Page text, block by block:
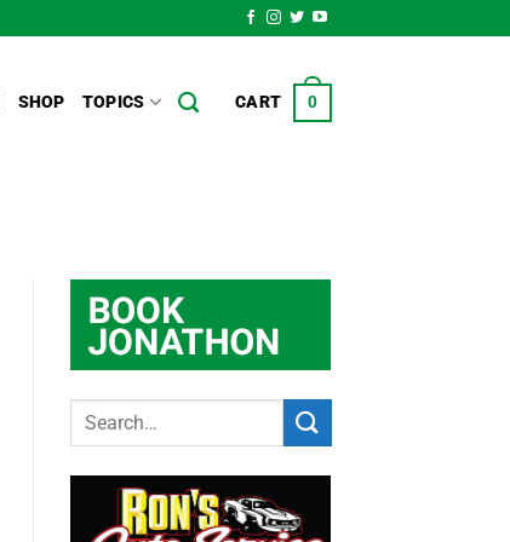
SHOP TOPICS CART 0